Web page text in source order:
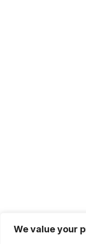
We value your